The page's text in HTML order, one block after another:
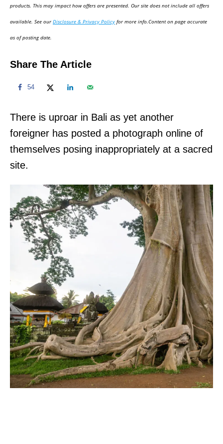
d
n
products. This may impact how offers are presented. Our site does not include all offers
available. See ourDisclosure & Privacy Policy for more info.Content on page accurate
as of posting date.
Share The Article
54
There is uproar in Bali as yet another
foreigner has posted a photograph online of
themselves posing inappropriately at a sacred
site.